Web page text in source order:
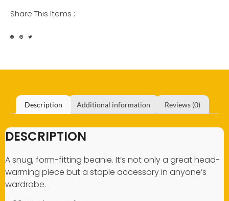
Share This Items :
Description Additional information Reviews (0)
DESCRIPTION
A snug, form-fitting beanie. It’s not only a great head-
warming piece but a staple accessory in anyone’s
wardrobe.